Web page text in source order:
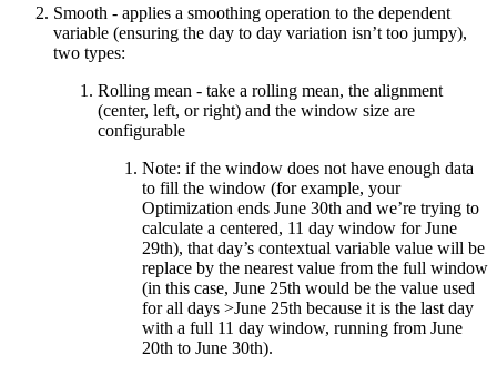
Smooth - applies a smoothing operation to the dependent
variable (ensuring the day to day variation isn’t too jumpy),
two types:
Rolling mean - take a rolling mean, the alignment
(center, left, or right) and the window size are
configurable
Note: if the window does not have enough data
to fill the window (for example, your
Optimization ends June 30th and we’re trying to
calculate a centered, 11 day window for June
29th), that day’s contextual variable value will be
replace by the nearest value from the full window
(in this case, June 25th would be the value used
for all days >June 25th because it is the last day
with a full 11 day window, running from June
20th to June 30th).